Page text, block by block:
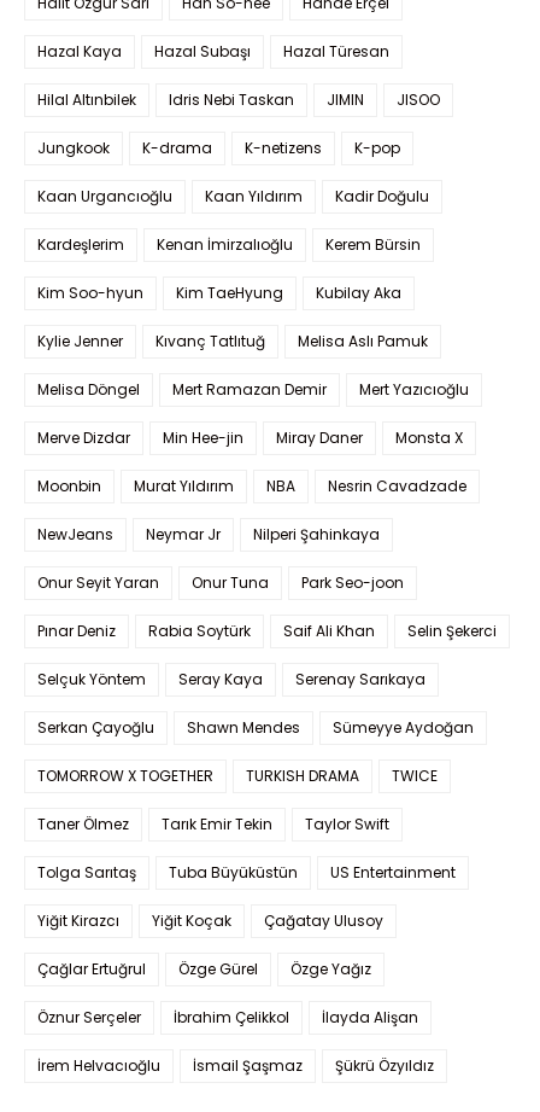
Hazal Kaya Hazal Subaşı Hazal Türesan
Hilal Altınbilek Idris Nebi Taskan JIMIN JISOO
Jungkook K-drama K-netizens K-pop
Kaan Urgancıoğlu Kaan Yıldırım Kadir Doğulu
Kardeşlerim Kenan İmirzalıoğlu Kerem Bürsin
Kim Soo-hyun Kim TaeHyung Kubilay Aka
Kylie Jenner Kıvanç Tatlıtuğ Melisa Aslı Pamuk
Melisa Döngel Mert Ramazan Demir Mert Yazıcıoğlu
Merve Dizdar Min Hee-jin Miray Daner Monsta X
Moonbin Murat Yıldırım NBA Nesrin Cavadzade
NewJeans Neymar Jr Nilperi Şahinkaya
Onur Seyit Yaran Onur Tuna Park Seo-joon
Pınar Deniz Rabia Soytürk Saif Ali Khan Selin Şekerci
Selçuk Yöntem Seray Kaya Serenay Sarıkaya
Serkan Çayoğlu Shawn Mendes Sümeyye Aydoğan
TOMORROW X TOGETHER TURKISH DRAMA TWICE
Taner Ölmez Tarık Emir Tekin Taylor Swift
Tolga Sarıtaş Tuba Büyüküstün US Entertainment
Yiğit Kirazcı Yiğit Koçak Çağatay Ulusoy
Çağlar Ertuğrul Özge Gürel Özge Yağız
Öznur Serçeler İbrahim Çelikkol İlayda Alişan
İrem Helvacıoğlu İsmail Şaşmaz Şükrü Özyıldız